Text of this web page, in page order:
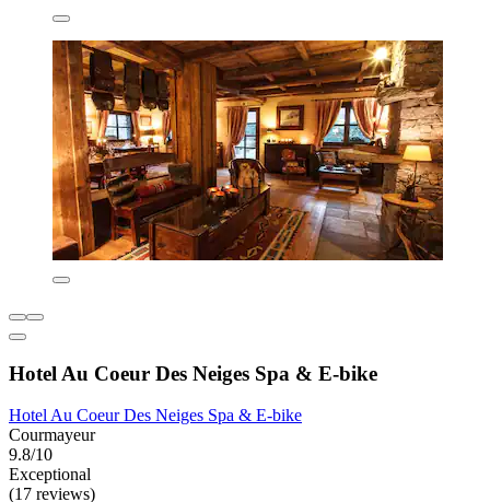
Hotel Au Coeur Des Neiges Spa & E-bike
Hotel Au Coeur Des Neiges Spa & E-bike
Courmayeur
9.8/10
Exceptional
(17 reviews)